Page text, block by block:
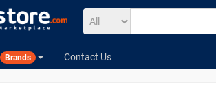
Brands Contact Us